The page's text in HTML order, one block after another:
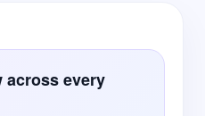
across every